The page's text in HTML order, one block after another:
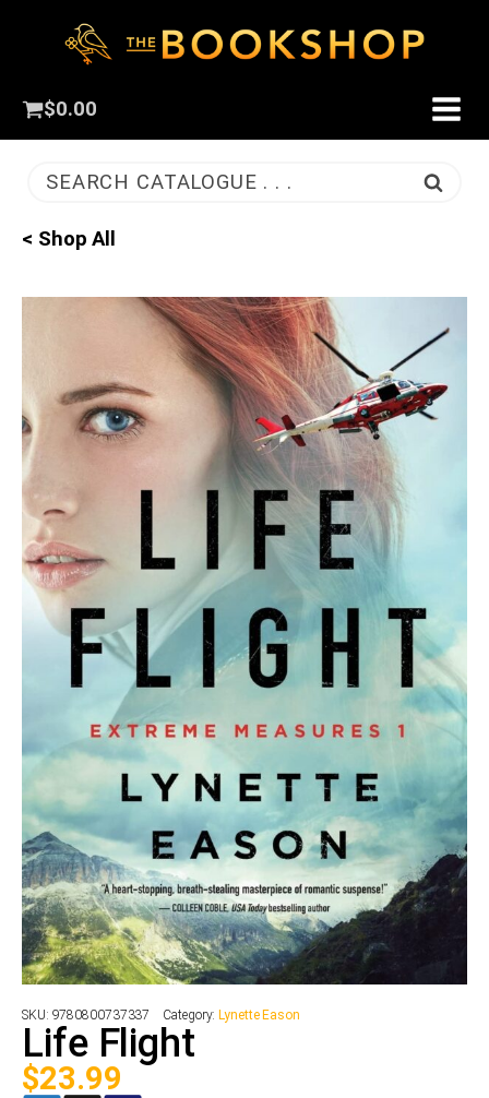
$0.00
SEARCH CATALOGUE . . .
< Shop All
SKU: 9780800737337 Category:Lynette Eason
Life Flight
$23.99